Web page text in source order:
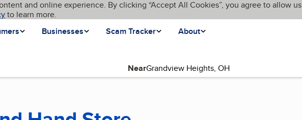
and online experience. By clicking “Accept All Cookies”, you agree to allow us
to learn more.
Businesses Scam Tracker About
Near